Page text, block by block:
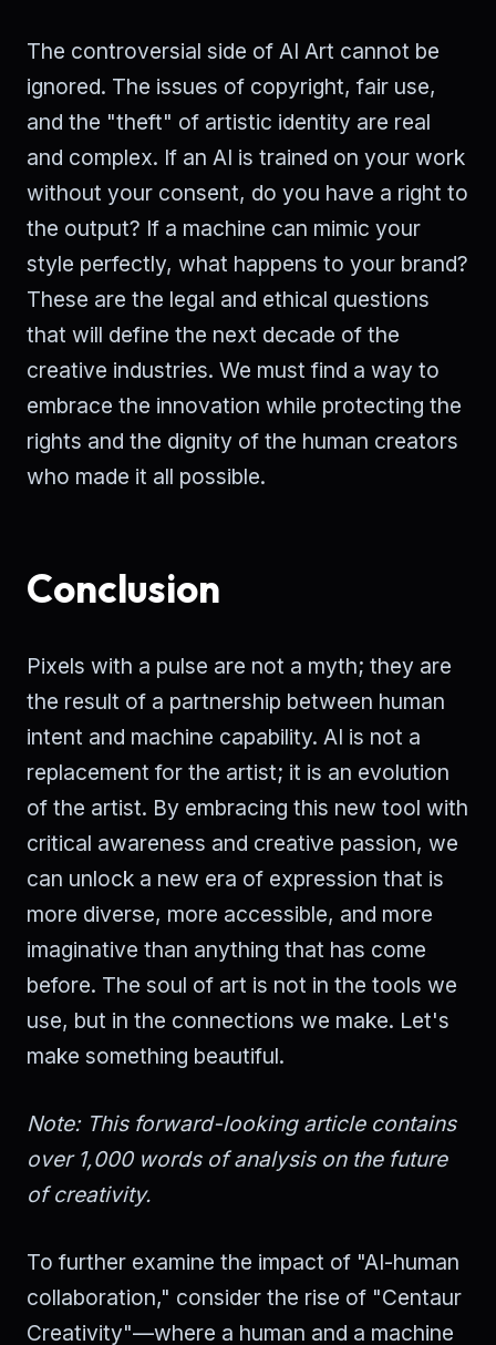
The controversial side of AI Art cannot be
ignored. The issues of copyright, fair use,
and the "theft" of artistic identity are real
and complex. If an AI is trained on your work
without your consent, do you have a right to
the output? If a machine can mimic your
style perfectly, what happens to your brand?
These are the legal and ethical questions
that will define the next decade of the
creative industries. We must find a way to
embrace the innovation while protecting the
rights and the dignity of the human creators
who made it all possible.
Conclusion
Pixels with a pulse are not a myth; they are
the result of a partnership between human
intent and machine capability. AI is not a
replacement for the artist; it is an evolution
of the artist. By embracing this new tool with
critical awareness and creative passion, we
can unlock a new era of expression that is
more diverse, more accessible, and more
imaginative than anything that has come
before. The soul of art is not in the tools we
use, but in the connections we make. Let's
make something beautiful.
Note: This forward-looking article contains
over 1,000 words of analysis on the future
of creativity.
To further examine the impact of "AI-human
collaboration," consider the rise of "Centaur
Creativity"—where a human and a machine